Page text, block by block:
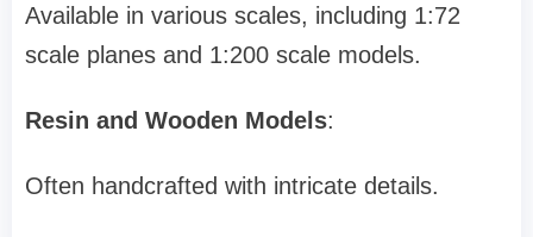
Available in various scales, including 1:72
scale planes and 1:200 scale models.
Resin and Wooden Models:
Often handcrafted with intricate details.